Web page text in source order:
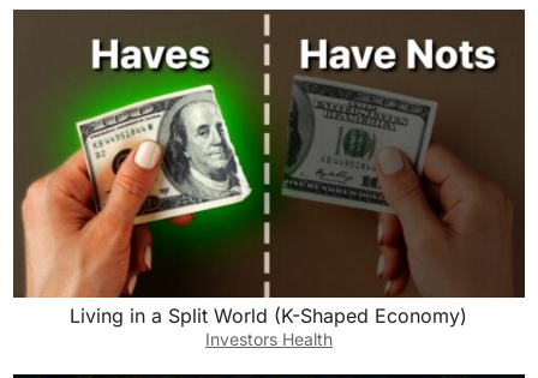
Living in a Split World (K-Shaped Economy)
Investors Health